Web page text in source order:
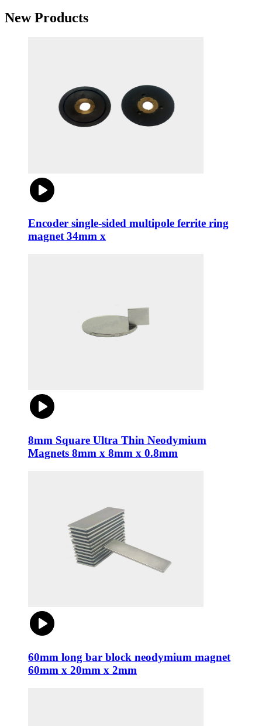
New Products
Encoder single-sided multipole ferrite ring
magnet 34mm x
8mm Square Ultra Thin Neodymium
Magnets 8mm x 8mm x 0.8mm
60mm long bar block neodymium magnet
60mm x 20mm x 2mm